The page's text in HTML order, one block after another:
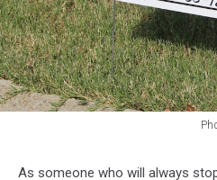
As someone who will always